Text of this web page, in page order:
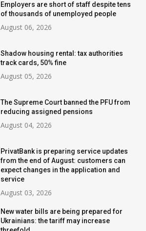
Employers are short of staff despite tens
of thousands of unemployed people
August 06, 2026
Shadow housing rental: tax authorities
track cards, 50% fine
August 05, 2026
The Supreme Court banned the PFU from
reducing assigned pensions
August 04, 2026
PrivatBank is preparing service updates
from the end of August: customers can
expect changes in the application and
service
August 03, 2026
New water bills are being prepared for
Ukrainians: the tariff may increase